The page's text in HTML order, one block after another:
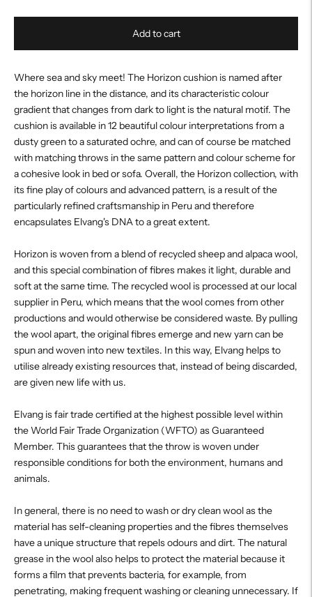
Add to cart
Where sea and sky meet! The Horizon cushion is named after
the horizon line in the distance, and its characteristic colour
gradient that changes from dark to light is the natural motif. The
cushion is available in 12 beautiful colour interpretations from a
dusty green to a saturated ochre, and can of course be matched
with matching throws in the same pattern and colour scheme for
a cohesive look in bed or sofa. Overall, the Horizon collection, with
its fine play of colours and advanced pattern, is a result of the
particularly refined craftsmanship in Peru and therefore
encapsulates Elvang's DNA to a great extent.
Horizon is woven from a blend of recycled sheep and alpaca wool,
and this special combination of fibres makes it light, durable and
soft at the same time. The recycled wool is processed at our local
supplier in Peru, which means that the wool comes from other
productions and would otherwise be considered waste. By pulling
the wool apart, the original fibres emerge and new yarn can be
spun and woven into new textiles. In this way, Elvang helps to
utilise already existing resources that, instead of being discarded,
are given new life with us.
Elvang is fair trade certified at the highest possible level within
the World Fair Trade Organization (WFTO) as Guaranteed
Member. This guarantees that the throw is woven under
responsible conditions for both the environment, humans and
animals.
In general, there is no need to wash or dry clean wool as the
material has self-cleaning properties and the fibres themselves
have a unique structure that repels odours and dirt. The natural
grease in the wool also helps to protect the material because it
forms a film that prevents bacteria, for example, from
penetrating, making frequent washing or cleaning unnecessary. If